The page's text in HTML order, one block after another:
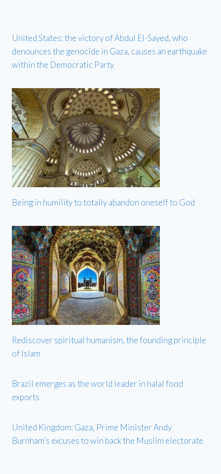
United States: the victory of Abdul El-Sayed, who
denounces the genocide in Gaza, causes an earthquake
within the Democratic Party
Being in humility to totally abandon oneself to God
Rediscover spiritual humanism, the founding principle
of Islam
Brazil emerges as the world leader in halal food
exports
United Kingdom: Gaza, Prime Minister Andy
Burnham’s excuses to win back the Muslim electorate